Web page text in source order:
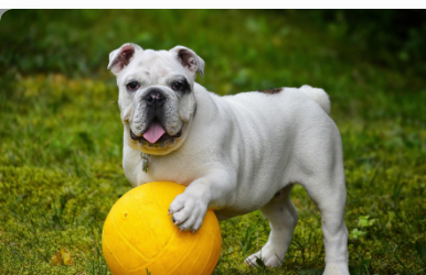
Join our Newsletter and receive 10% off
Shop All